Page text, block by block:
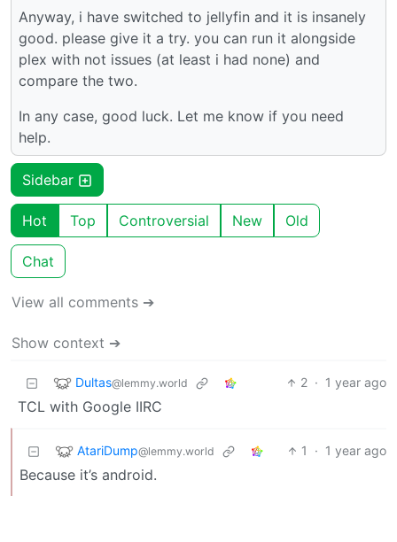
Anyway, i have switched to jellyfin and it is insanely
good. please give it a try. you can run it alongside
plex with not issues (at least i had none) and
compare the two.
In any case, good luck. Let me know if you need
help.
Sidebar
Hot Top Controversial New Old
Chat
View all comments ➔
Show context ➔
Dultas@lemmy.world 2 · 1 year ago
TCL with Google IIRC
AtariDump@lemmy.world 1 · 1 year ago
Because it’s android.